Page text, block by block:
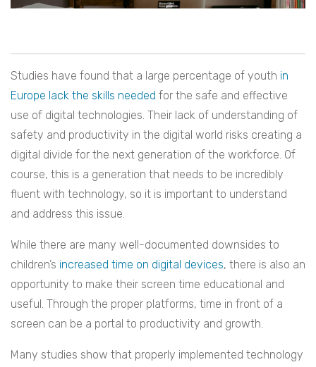
Studies have found that a large percentage of youth in
Europe lack the skills needed for the safe and effective
use of digital technologies. Their lack of understanding of
safety and productivity in the digital world risks creating a
digital divide for the next generation of the workforce. Of
course, this is a generation that needs to be incredibly
fluent with technology, so it is important to understand
and address this issue.
While there are many well-documented downsides to
children’s increased time on digital devices, there is also an
opportunity to make their screen time educational and
useful. Through the proper platforms, time in front of a
screen can be a portal to productivity and growth.
Many studies show that properly implemented technology